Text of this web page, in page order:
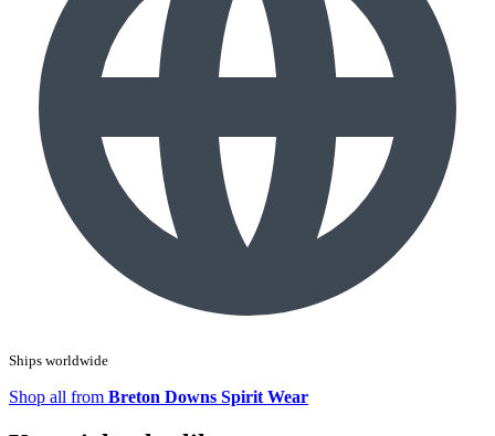
Ships worldwide
Shop all from Breton Downs Spirit Wear